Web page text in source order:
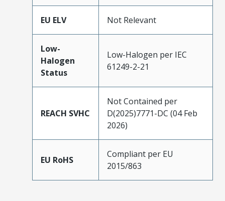
EU ELV Not Relevant
Low-
Halogen
Status
Low-Halogen per IEC
61249-2-21
REACH SVHC
Not Contained per
D(2025)7771-DC (04 Feb
2026)
EU RoHS
Compliant per EU
2015/863